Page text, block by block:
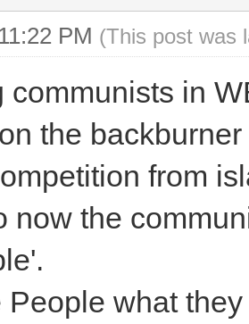
PM (This post was
communists in
the
from
now the
People what